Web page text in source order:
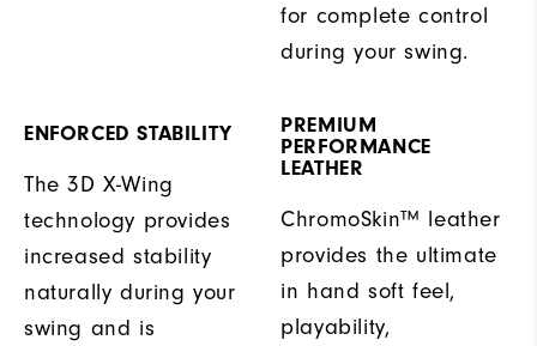
for complete control
during your swing.
ENFORCED STABILITY
The 3D X-Wing
technology provides
increased stability
naturally during your
swing and is
PREMIUM
PERFORMANCE
LEATHER
ChromoSkin™ leather
provides the ultimate
in hand soft feel,
playability,